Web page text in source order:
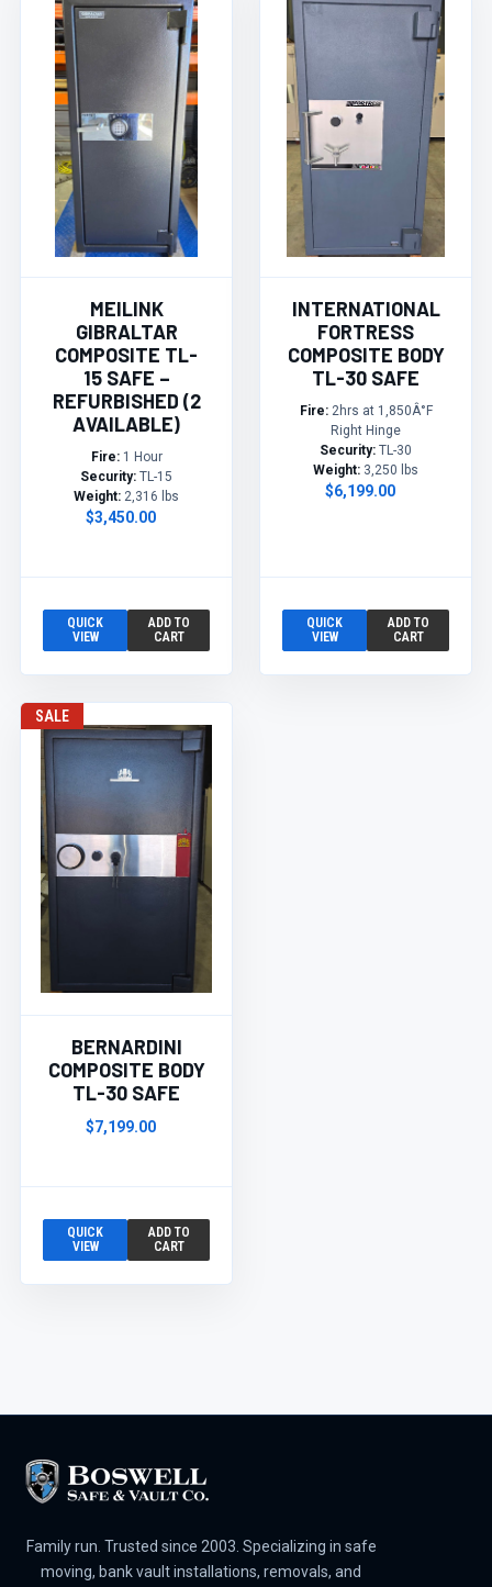
MEILINK
GIBRALTAR
COMPOSITE TL-
15 SAFE –
REFURBISHED (2
AVAILABLE)
Fire:1 Hour
Security: TL-15
Weight: 2,316 lbs
$3,450.00
QUICK
VIEW
ADD TO
CART
INTERNATIONAL
FORTRESS
COMPOSITE BODY
TL-30 SAFE
Fire:2hrs at 1,850Â°F
Right Hinge
Security: TL-30
Weight: 3,250 lbs
$6,199.00
QUICK
VIEW
ADD TO
CART
SALE
BERNARDINI
COMPOSITE BODY
TL-30 SAFE
$7,199.00
QUICK
VIEW
ADD TO
CART
Family run. Trusted since 2003. Specializing in safe
moving, bank vault installations, removals, and